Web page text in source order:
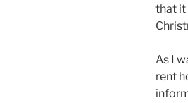
that it
As I
rent